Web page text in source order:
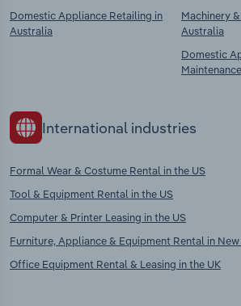
Domestic Appliance Retailing in
Australia
Machinery
Australia
Domestic
International industries
Formal Wear & Costume Rental in the US
Tool & Equipment Rental in the US
Computer & Printer Leasing in the US
Furniture, Appliance & Equipment Rental in
Office Equipment Rental & Leasing in the UK